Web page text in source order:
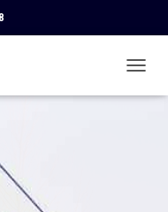
O